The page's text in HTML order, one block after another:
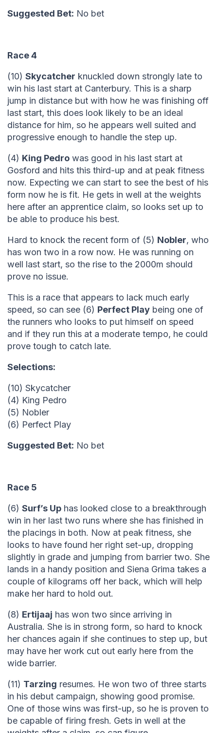
Suggested Bet: No bet
Race 4
(10) Skycatcher knuckled down strongly late to
win his last start at Canterbury. This is a sharp
jump in distance but with how he was finishing off
last start, this does look likely to be an ideal
distance for him, so he appears well suited and
progressive enough to handle the step up.
(4) King Pedro was good in his last start at
Gosford and hits this third-up and at peak fitness
now. Expecting we can start to see the best of his
form now he is fit. He gets in well at the weights
here after an apprentice claim, so looks set up to
be able to produce his best.
Hard to knock the recent form of (5) Nobler, who
has won two in a row now. He was running on
well last start, so the rise to the 2000m should
prove no issue.
This is a race that appears to lack much early
speed, so can see (6) Perfect Play being one of
the runners who looks to put himself on speed
and if they run this at a moderate tempo, he could
prove tough to catch late.
Selections:
(10) Skycatcher
(4) King Pedro
(5) Nobler
(6) Perfect Play
Suggested Bet: No bet
Race 5
(6) Surf’s Up has looked close to a breakthrough
win in her last two runs where she has finished in
the placings in both. Now at peak fitness, she
looks to have found her right set-up, dropping
slightly in grade and jumping from barrier two. She
lands in a handy position and Siena Grima takes a
couple of kilograms off her back, which will help
make her hard to hold out.
(8) Ertijaaj has won two since arriving in
Australia. She is in strong form, so hard to knock
her chances again if she continues to step up, but
may have her work cut out early here from the
wide barrier.
(11) Tarzing resumes. He won two of three starts
in his debut campaign, showing good promise.
One of those wins was first-up, so he is proven to
be capable of firing fresh. Gets in well at the